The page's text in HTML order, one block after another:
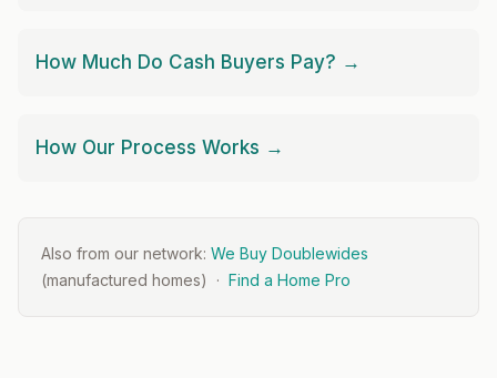
How Much Do Cash Buyers Pay? →
How Our Process Works →
Also from our network: We Buy Doublewides
(manufactured homes) · Find a Home Pro